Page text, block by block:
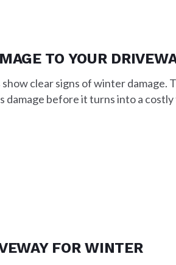
TO YOUR
clear signs of winter damage.
before it turns into a
FOR WINTER